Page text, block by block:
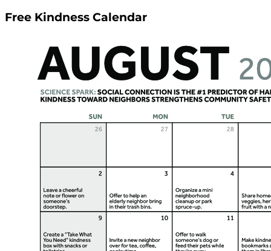
Free Kindness Calendar